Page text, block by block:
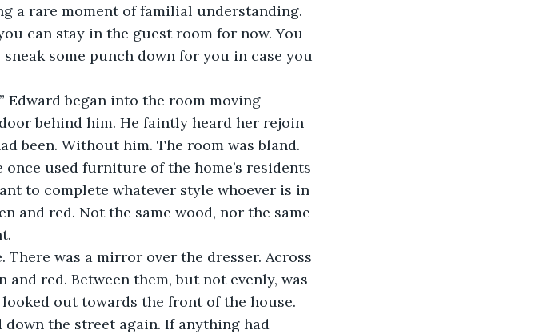
rare moment of familial understanding.
can stay in the guest room for now. You
some punch down for you in case you
began into the room moving
behind him. He faintly heard her rejoin
been. Without him. The room was bland.
used furniture of the home’s residents
to complete whatever style whoever is in
and red. Not the same wood, nor the same
was a mirror over the dresser. Across
red. Between them, but not evenly, was
out towards the front of the house.
the street again. If anything had